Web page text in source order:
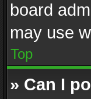
board
may use
Top
» Can I